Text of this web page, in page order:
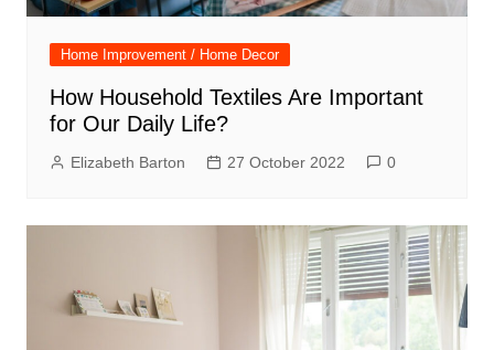
Home Improvement / Home Decor
How Household Textiles Are Important
for Our Daily Life?
Elizabeth Barton 27 October 2022 0